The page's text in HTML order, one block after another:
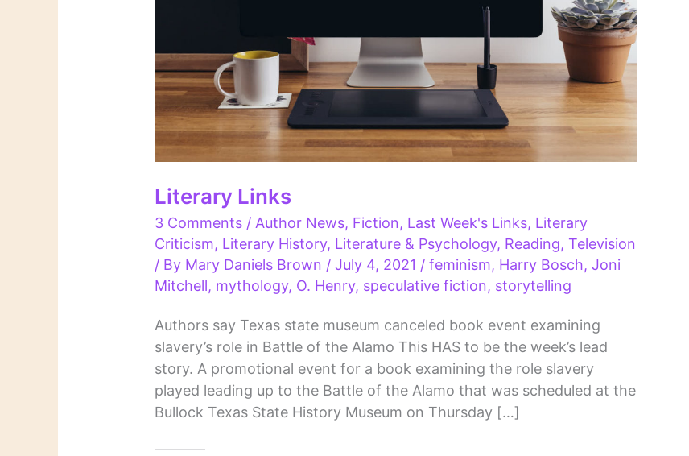
Literary Links
3 Comments /Author News, Fiction, Last Week's Links, Literary
Criticism, Literary History, Literature & Psychology, Reading,Television
/ By Mary Daniels Brown /July 4, 2021 /feminism, Harry Bosch,Joni
Mitchell, mythology, O. Henry, speculative fiction, storytelling
Authors say Texas state museum canceled book event examining
slavery’s role in Battle of the Alamo This HAS to be the week’s lead
story. A promotional event for a book examining the role slavery
played leading up to the Battle of the Alamo that was scheduled at the
Bullock Texas State History Museum on Thursday […]